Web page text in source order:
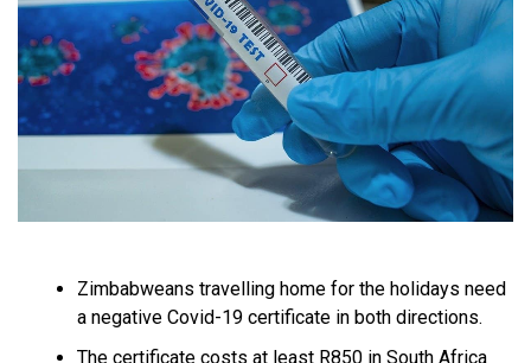
Zimbabweans travelling home for the holidays need
a negative Covid-19 certificate in both directions.
The certificate costs at least R850 in South Africa